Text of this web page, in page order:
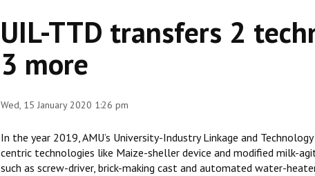
UIL-TTD transfers 2
3 more
Wed, 15 January 2020 1:26 pm
In the year 2019, AMU’s University-Industry Linkage and
centric technologies like Maize-sheller device and modified milk-
such as screw-driver, brick-making cast and automated water-